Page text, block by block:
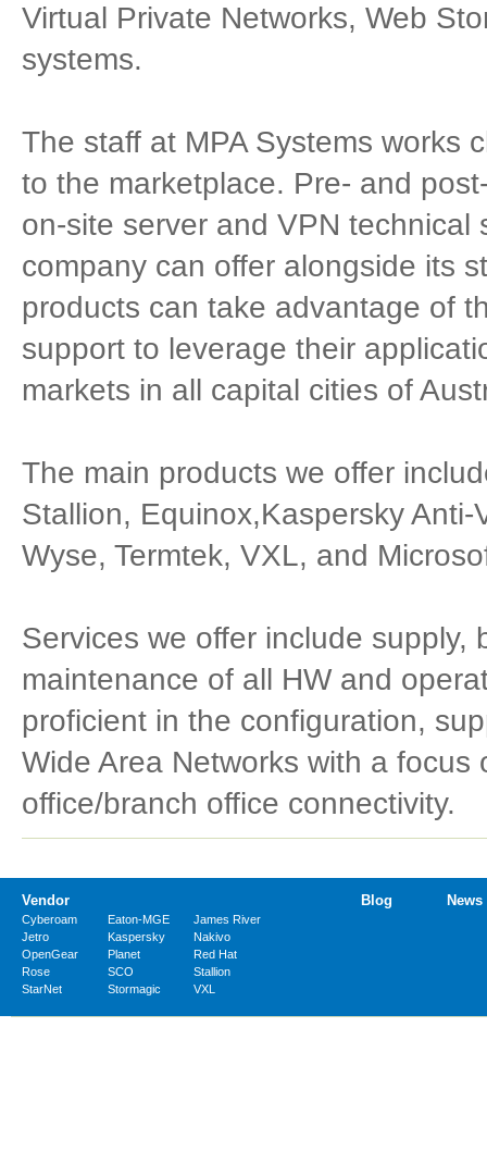
Virtual Private Networks, Web
systems.
The staff at MPA Systems works
to the marketplace. Pre- and
on-site server and VPN
company can offer alongside its
products can take advantage of
support to leverage their
markets in all capital cities of
The main products we offer
Stallion, Equinox,Kaspersky
Wyse, Termtek, VXL, and
Services we offer include supply,
maintenance of all HW and
proficient in the configuration,
Wide Area Networks with a
office/branch office connectivity.
Vendor
Cyberoam Eaton-MGE
James River
Jetro
Kaspersky
Nakivo
OpenGear
Planet
Red Hat
Rose
SCO
Stallion
StarNet
Stormagic VXL
Blog News